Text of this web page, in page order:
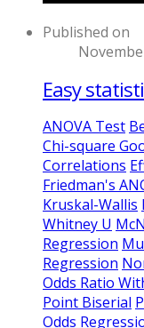
Published on
Easy
ANOVA Test
Chi-square
Correlations
Friedman's
Kruskal-Wallis
Whitney U
Regression
Regression
Odds Ratio
Point Biserial
Odds